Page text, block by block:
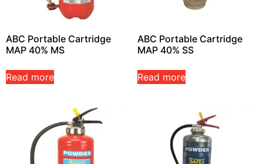
ABC Portable Cartridge
MAP 40% MS
Read more
ABC Portable Cartridge
MAP 40% SS
Read more